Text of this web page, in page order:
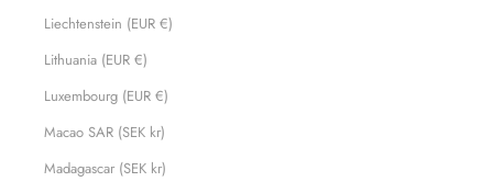
Liechtenstein (EUR €)
Lithuania (EUR €)
Luxembourg (EUR €)
Macao SAR (SEK kr)
Madagascar (SEK kr)